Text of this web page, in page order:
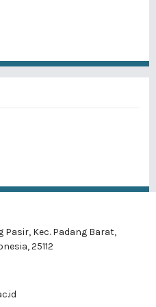
Pasir, Kec. Padang Barat,
25112